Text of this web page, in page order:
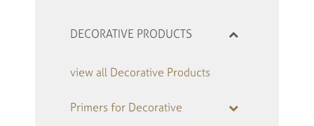
DECORATIVE PRODUCTS
view all Decorative Products
Primers for Decorative